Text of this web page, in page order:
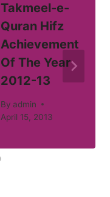
Takmeel-e-
Quran Hifz
Achievement
Of The Year
2012-13
By admin
April 15, 2013